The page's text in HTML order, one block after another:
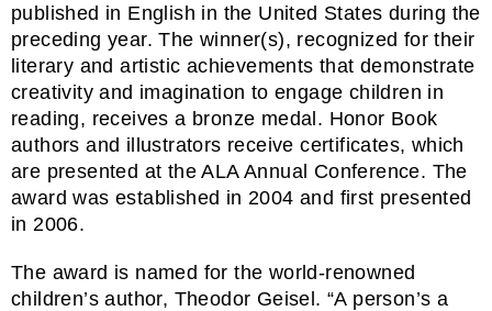
published in English in the United States during the
preceding year. The winner(s), recognized for their
literary and artistic achievements that demonstrate
creativity and imagination to engage children in
reading, receives a bronze medal. Honor Book
authors and illustrators receive certificates, which
are presented at the ALA Annual Conference. The
award was established in 2004 and first presented
in 2006.
The award is named for the world-renowned
children’s author, Theodor Geisel. “A person’s a